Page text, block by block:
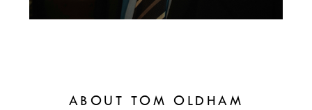
ABOUT TOM OLDHAM